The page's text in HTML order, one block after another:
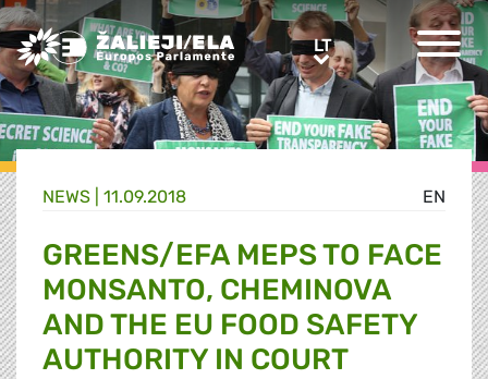
Greens/EFA Home LTLT
EN
NEWS | 11.09.2018
GREENS/EFA MEPS TO FACE
MONSANTO, CHEMINOVA
AND THE EU FOOD SAFETY
AUTHORITY IN COURT